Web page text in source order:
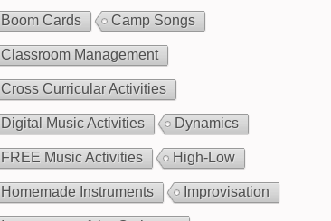
Boom Cards Camp Songs
Classroom Management
Cross Curricular Activities
Digital Music Activities Dynamics
FREE Music Activities High-Low
Homemade Instruments Improvisation